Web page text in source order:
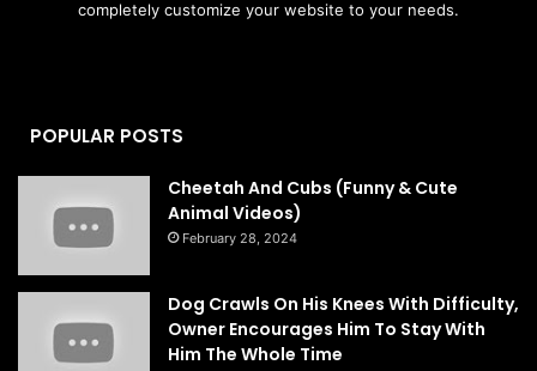
completely customize your website to your needs.
POPULAR POSTS
Cheetah And Cubs (Funny & Cute
Animal Videos)
February 28, 2024
Dog Crawls On His Knees With Difficulty,
Owner Encourages Him To Stay With
Him The Whole Time